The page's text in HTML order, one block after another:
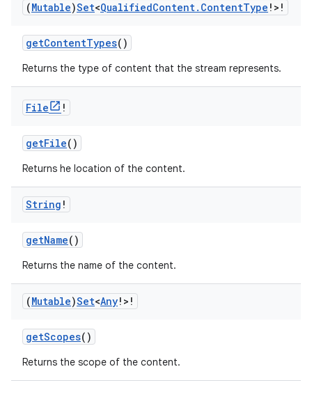
(Mutable)Set<QualifiedContent. ContentType !>!
getContentTypes()
Returns the type of content that the stream represents.
File !
getFile()
Returns he location of the content.
String !
getName()
Returns the name of the content.
(Mutable)Set<Any!>!
getScopes()
Returns the scope of the content.